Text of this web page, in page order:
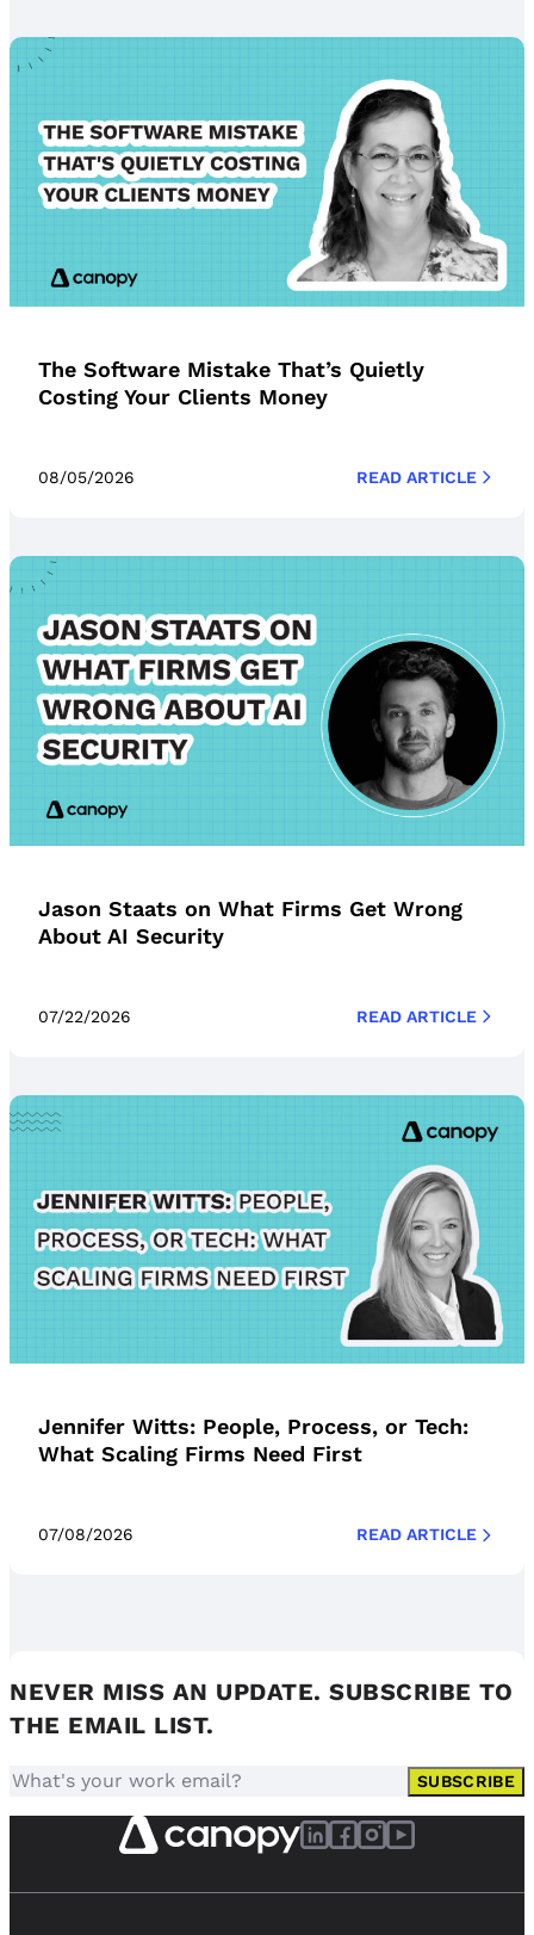
The Software Mistake That’s Quietly
Costing Your Clients Money
08/05/2026 READ ARTICLE
Jason Staats on What Firms Get Wrong
About AI Security
07/22/2026 READ ARTICLE
Jennifer Witts: People, Process, or Tech:
What Scaling Firms Need First
07/08/2026 READ ARTICLE
NEVER MISS AN UPDATE. SUBSCRIBE TO
THE EMAIL LIST.
SUBSCRIBE